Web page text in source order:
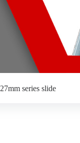
27mm series slide